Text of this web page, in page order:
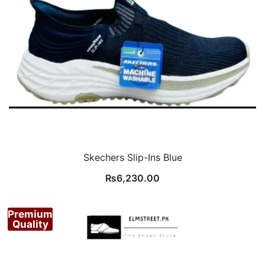
Skechers Slip-Ins Blue
₨6,230.00
Premium
Quality